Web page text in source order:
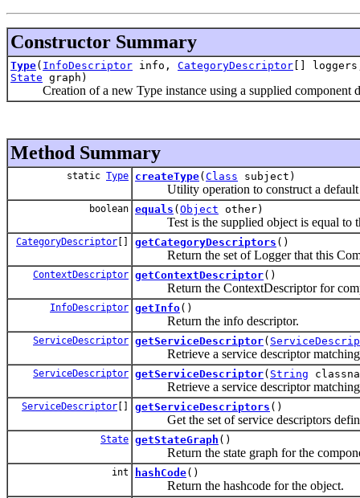
Constructor Summary
Type( InfoDescriptor info, CategoryDescriptor []
State graph)
Creation of a new Type instance using a supplied component
Method Summary
static Type createType( Class subject)
Utility operation to construct a default
boolean equals ( Object other)
Test is the supplied object is equal to
CategoryDescriptor [] getCategoryDescriptors ()
Return the set of Logger that this
ContextDescriptor getContextDescriptor()
Return the ContextDescriptor for
InfoDescriptor getInfo()
Return the info descriptor.
ServiceDescriptor getServiceDescriptor(
Retrieve a service descriptor matching
ServiceDescriptor getServiceDescriptor( String
Retrieve a service descriptor matching
ServiceDescriptor [] getServiceDescriptors ()
Get the set of service descriptors
State getStateGraph ()
Return the state graph for the
int hashCode()
Return the hashcode for the object.